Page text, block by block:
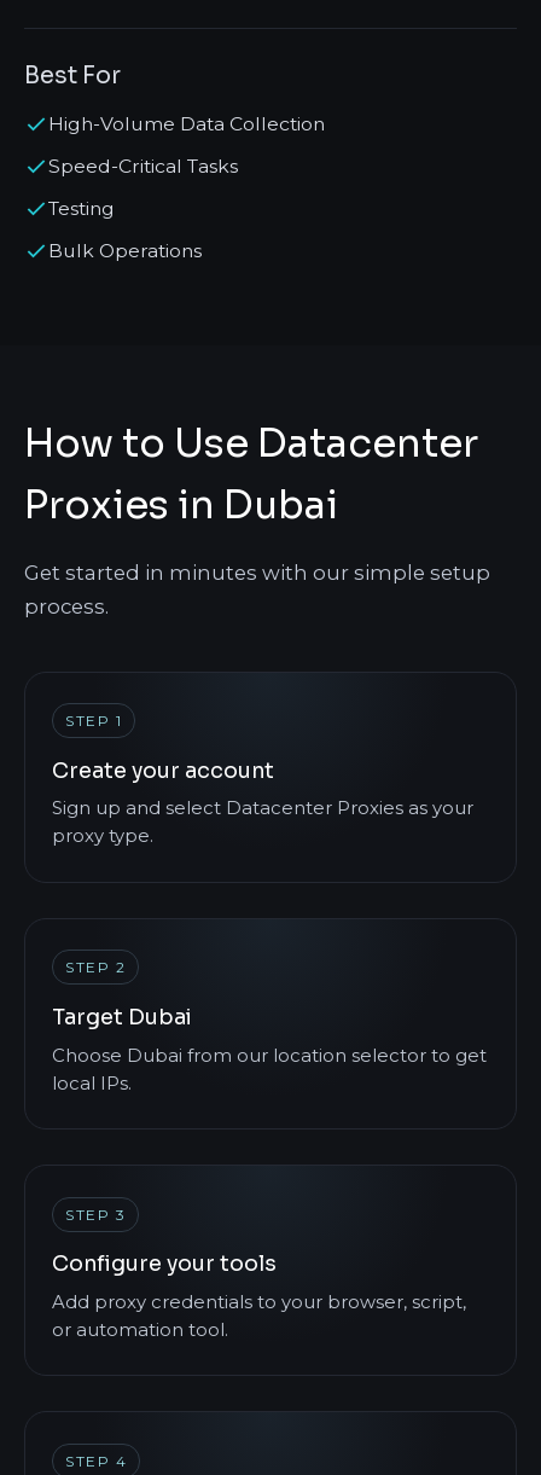
Best For
High-Volume Data Collection
Speed-Critical Tasks
Testing
Bulk Operations
How to Use Datacenter
Proxies in Dubai
Get started in minutes with our simple setup
process.
STEP 1
Create your account
Sign up and select Datacenter Proxies as your
proxy type.
STEP 2
Target Dubai
Choose Dubai from our location selector to get
local IPs.
STEP 3
Configure your tools
Add proxy credentials to your browser, script,
or automation tool.
STEP 4